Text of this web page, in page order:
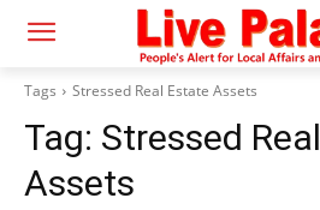
Tags Stressed Real Estate Assets
Tag: Stressed
Assets